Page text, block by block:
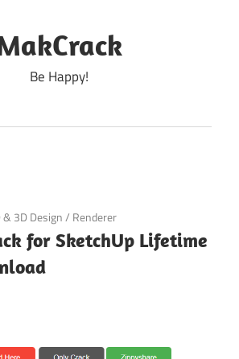
Be Happy!
& 3D Design/ Renderer
for SketchUp Lifetime